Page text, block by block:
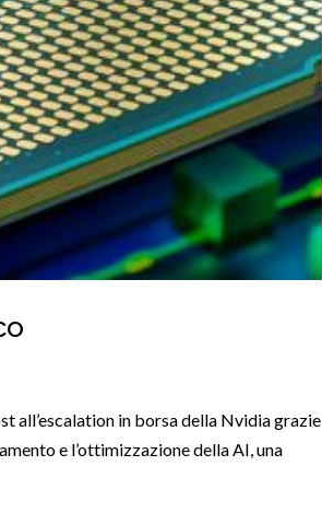
all’escalation in borsa della Nvidia grazie
e l’ottimizzazione della AI, una